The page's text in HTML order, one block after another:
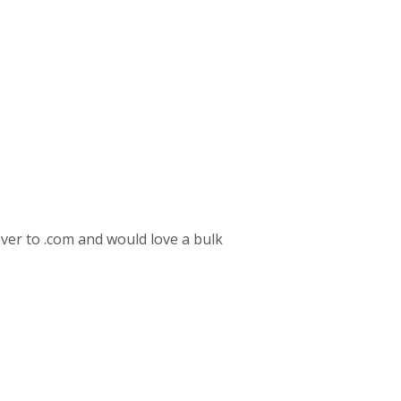
to .com and would love a bulk